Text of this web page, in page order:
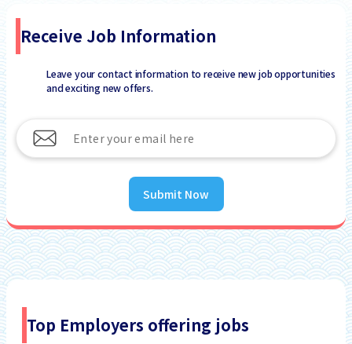
Receive Job Information
Leave your contact information to receive new job opportunities
and exciting new offers.
Submit Now
Top Employers offering jobs